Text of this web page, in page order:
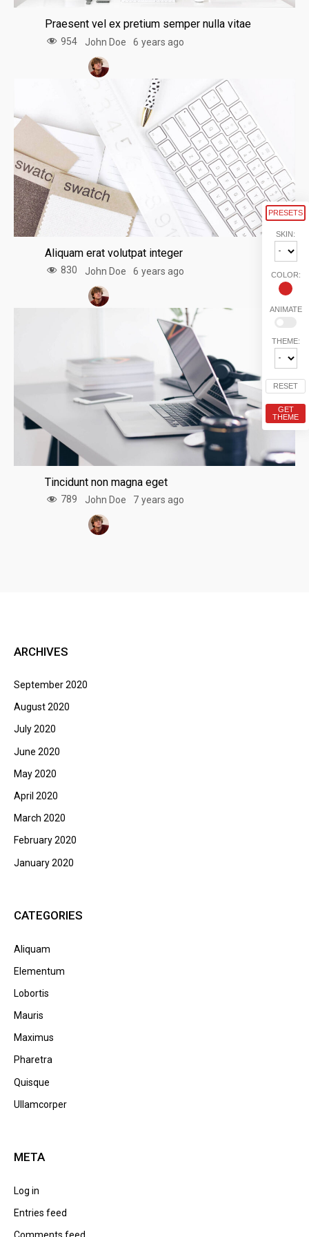
Praesent vel ex pretium semper nulla vitae
954 John Doe 6 years ago
Aliquam erat volutpat integer
830 John Doe 6 years ago
Tincidunt non magna eget
789 John Doe 7 years ago
ARCHIVES
September 2020
August 2020
July 2020
June 2020
May 2020
April 2020
March 2020
February 2020
January 2020
CATEGORIES
Aliquam
Elementum
Lobortis
Mauris
Maximus
Pharetra
Quisque
Ullamcorper
META
Log in
Entries feed
PRESETS
SKIN:
COLOR:
ANIMATE
THEME:
RESET
GET
THEME